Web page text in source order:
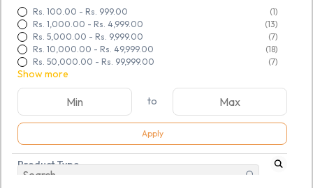
Rs. 100.00 - Rs. 999.00
(1)
Rs. 1,000.00 - Rs. 4,999.00
(13)
Rs. 5,000.00 - Rs. 9,999.00
(7)
Rs. 10,000.00 - Rs. 49,999.00
(18)
Rs. 50,000.00 - Rs. 99,999.00 (7)
Show more
to
Apply
Product Type